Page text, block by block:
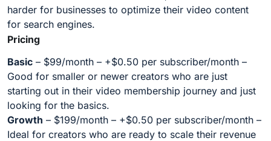
harder for businesses to optimize their video content
for search engines.
Pricing
Basic – $99/month – +$0.50 per subscriber/month –
Good for smaller or newer creators who are just
starting out in their video membership journey and just
looking for the basics.
Growth – $199/month – +$0.50 per subscriber/month –
Ideal for creators who are ready to scale their revenue